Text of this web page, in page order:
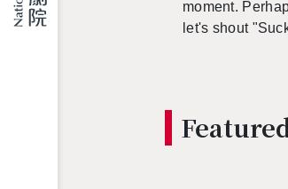
mo­ment.
let's shout